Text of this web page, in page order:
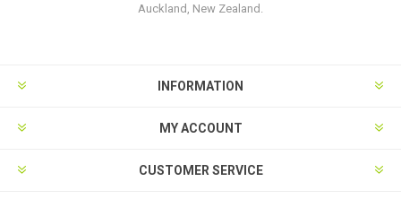
Auckland, New Zealand.
INFORMATION
MY ACCOUNT
CUSTOMER SERVICE